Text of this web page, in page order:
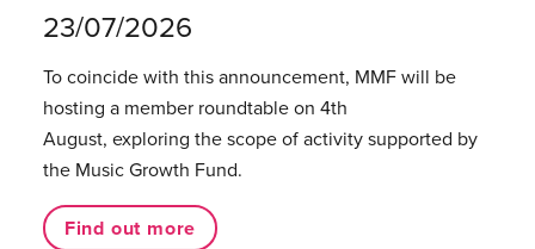
23/07/2026
To coincide with this announcement, MMF will be
hosting a member roundtable on 4th
August, exploring the scope of activity supported by
the Music Growth Fund.
Find out more